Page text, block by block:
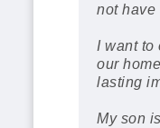
not have
I want to
our
lasting
My son